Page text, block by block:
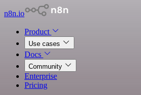
n8n.io
Product
Use cases
Docs
Community
Enterprise
Pricing